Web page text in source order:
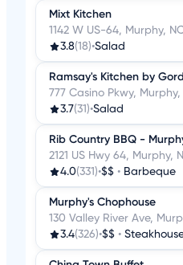
Mixt Kitchen
1142 W US-64, Murphy,
3.8(18)•Salad
Ramsay's Kitchen by
777 Casino Pkwy, Murphy,
3.7(31)•Salad
Rib Country BBQ -
2121 US Hwy 64, Murphy,
4.0(331)•$$ • Barbeque
Murphy's Chophouse
130 Valley River Ave,
3.4(326)•$$ •